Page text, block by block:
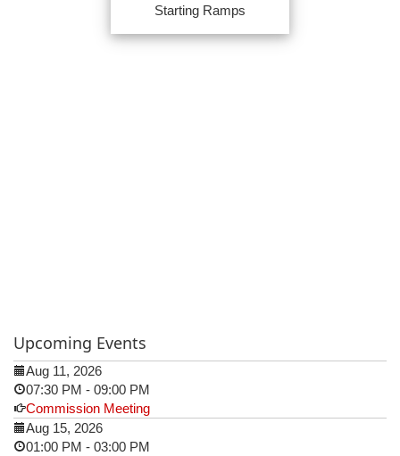
Starting Ramps
Upcoming Events
Aug 11, 2026
07:30 PM - 09:00 PM
Commission Meeting
Aug 15, 2026
01:00 PM - 03:00 PM